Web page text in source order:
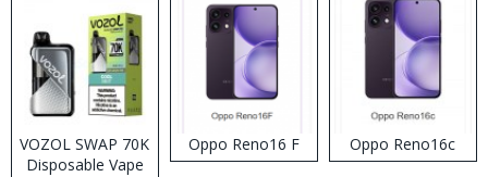
VOZOL SWAP 70K
Disposable Vape
Oppo Reno16 F Oppo Reno16c